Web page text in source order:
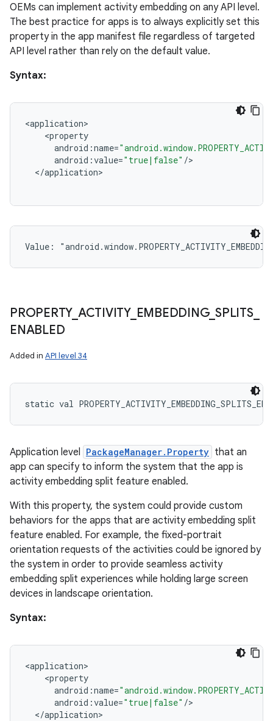
OEMs can implement activity embedding on any API level.
The best practice for apps is to always explicitly set this
property in the app manifest file regardless of targeted
API level rather than rely on the default value.
Syntax:
<application
<property
android :name=
android :value="true|false" /
</application
Value:
PROPERTY_ ACTIVITY_ EMBEDDING_ SPLITS_
ENABLED
Added in API level 34
static val
Application level PackageManager.Property that an
app can specify to inform the system that the app is
activity embedding split feature enabled.
With this property, the system could provide custom
behaviors for the apps that are activity embedding split
feature enabled. For example, the fixed-portrait
orientation requests of the activities could be ignored by
the system in order to provide seamless activity
embedding split experiences while holding large screen
devices in landscape orientation.
Syntax:
<application
<property
android :name=
android :value="true|false" /
</application